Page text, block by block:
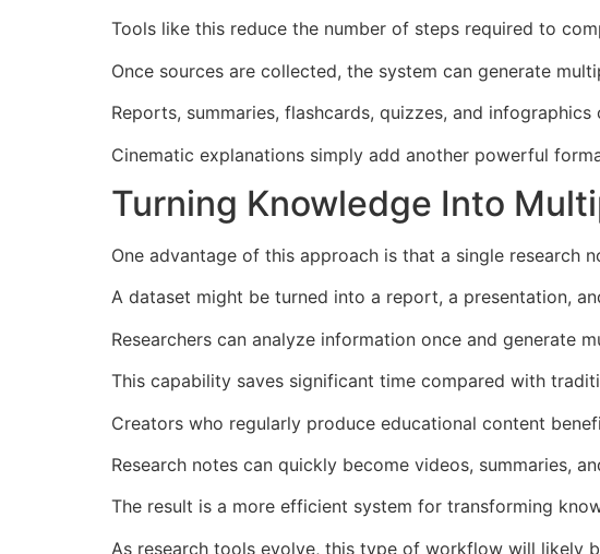
Tools like this reduce the number of steps required to
Once sources are collected, the system can generate
Reports, summaries, flashcards, quizzes, and
Cinematic explanations simply add another powerful
Turning Knowledge Into
One advantage of this approach is that a single
A dataset might be turned into a report, a presentation,
Researchers can analyze information once and generate
This capability saves significant time compared with
Creators who regularly produce educational content
Research notes can quickly become videos, summaries,
The result is a more efficient system for transforming
As research tools evolve, this type of workflow will likely